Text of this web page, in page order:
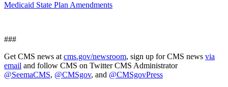
Medicaid State Plan Amendments
###
Get CMS news at cms.gov/newsroom, sign up for CMS news via
email and follow CMS on Twitter CMS Administrator
@SeemaCMS, @CMSgov, and @CMSgovPress